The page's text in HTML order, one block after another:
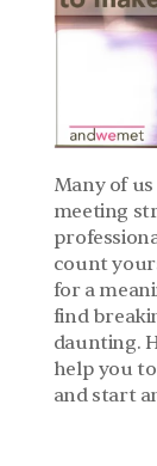
Many of
meeting
count
for a
find
daunting.
help you
and start